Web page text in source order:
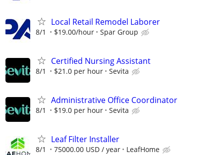
Local Retail Remodel Laborer
8/1 $19.00/hour Spar Group
Certified Nursing Assistant
8/1 $21.0 per hour Sevita
Administrative Office Coordinator
8/1 $19.0 per hour Sevita
Leaf Filter Installer
8/1 75000.00 USD / year LeafHome